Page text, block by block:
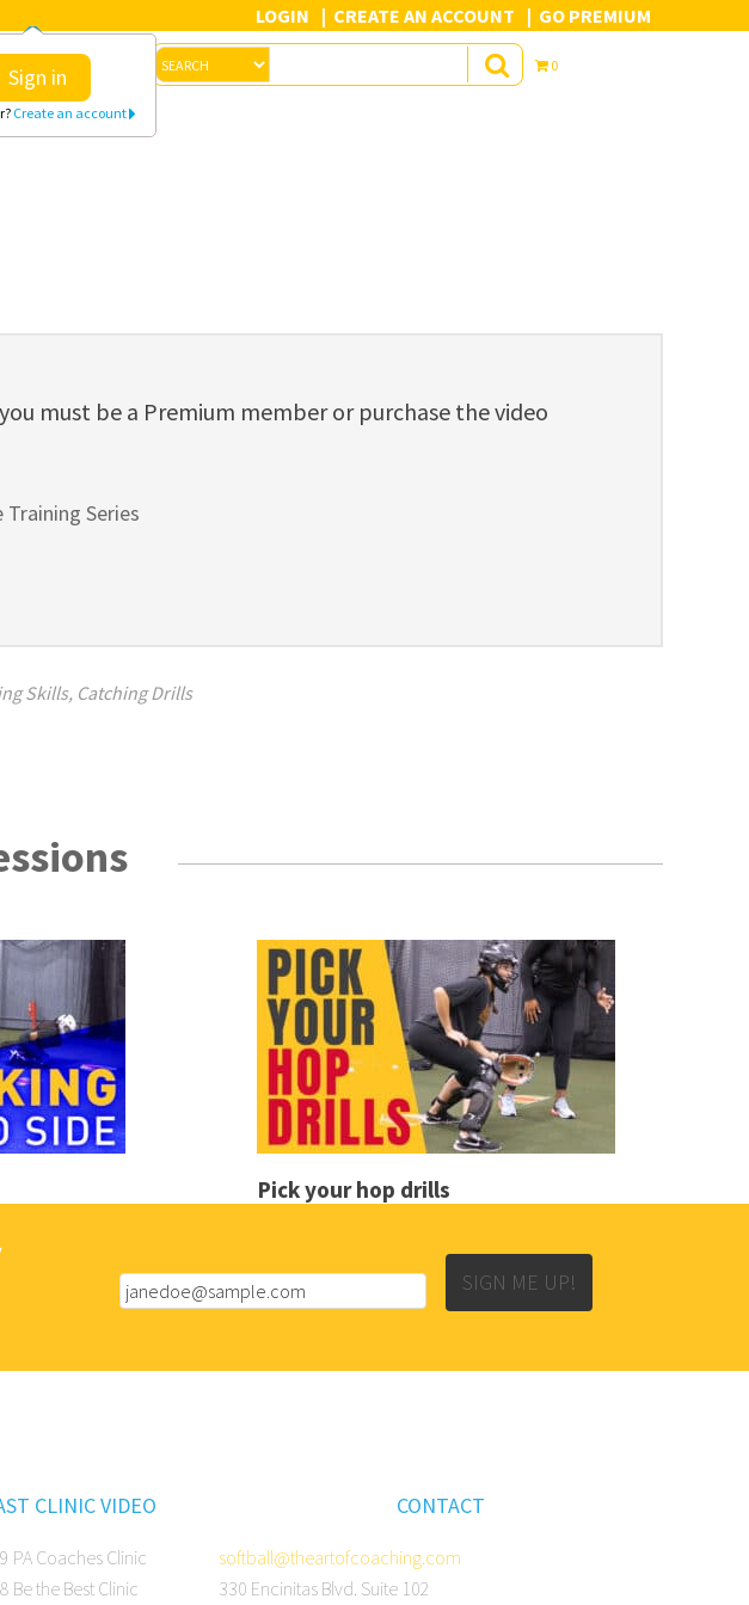
LOGIN CREATE AN ACCOUNT GO PREMIUM
Sign in
Create an account
SHOP 0
must be a Premium member or purchase the video
Training Series
Skills, Catching Drills
Pick your hop drills
SIGN ME UP!
CLINIC VIDEO
PA Coaches Clinic
Be the Best Clinic
CONTACT
softball@theartofcoaching.com
330 Encinitas Blvd. Suite 102